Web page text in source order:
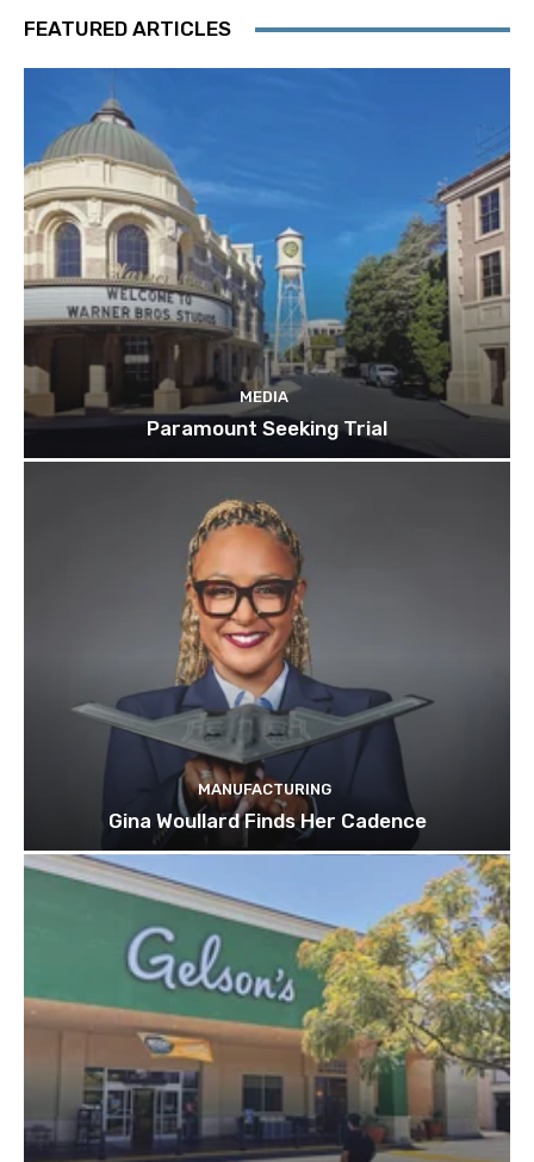
FEATURED ARTICLES
MEDIA
Paramount Seeking Trial
MANUFACTURING
Gina Woullard Finds Her Cadence